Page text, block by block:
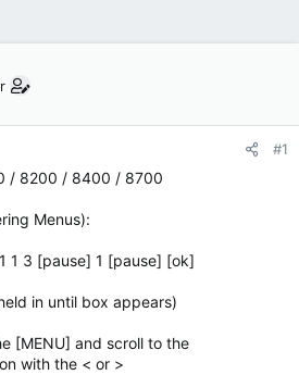
#1
/ 8200 / 8400 / 8700
Menus):
1 3 [pause] 1 [pause] [ok]
in until box appears)
[MENU] and scroll to the
with the < or >